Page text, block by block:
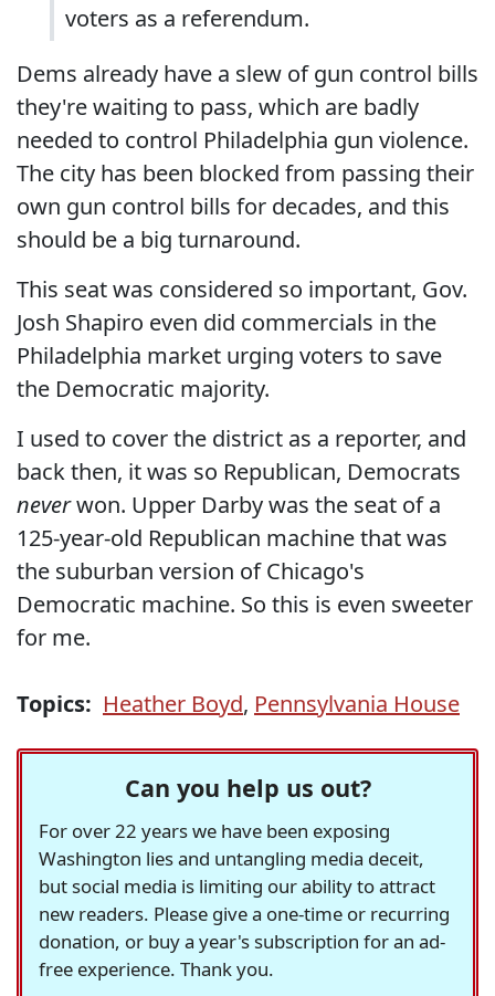
voters as a referendum.
Dems already have a slew of gun control bills
they're waiting to pass, which are badly
needed to control Philadelphia gun violence.
The city has been blocked from passing their
own gun control bills for decades, and this
should be a big turnaround.
This seat was considered so important, Gov.
Josh Shapiro even did commercials in the
Philadelphia market urging voters to save
the Democratic majority.
I used to cover the district as a reporter, and
back then, it was so Republican, Democrats
neverwon. Upper Darby was the seat of a
125-year-old Republican machine that was
the suburban version of Chicago's
Democratic machine. So this is even sweeter
for me.
Topics: Heather Boyd, Pennsylvania House
Can you help us out?
For over 22 years we have been exposing
Washington lies and untangling media deceit,
but social media is limiting our ability to attract
new readers. Please give a one-time or recurring
donation, or buy a year's subscription for an ad-
free experience. Thank you.